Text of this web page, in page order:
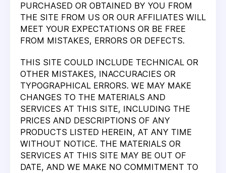
PURCHASED OR OBTAINED BY YOU FROM
THE SITE FROM US OR OUR AFFILIATES WILL
MEET YOUR EXPECTATIONS OR BE FREE
FROM MISTAKES, ERRORS OR DEFECTS.
THIS SITE COULD INCLUDE TECHNICAL OR
OTHER MISTAKES, INACCURACIES OR
TYPOGRAPHICAL ERRORS. WE MAY MAKE
CHANGES TO THE MATERIALS AND
SERVICES AT THIS SITE, INCLUDING THE
PRICES AND DESCRIPTIONS OF ANY
PRODUCTS LISTED HEREIN, AT ANY TIME
WITHOUT NOTICE. THE MATERIALS OR
SERVICES AT THIS SITE MAY BE OUT OF
DATE, AND WE MAKE NO COMMITMENT TO